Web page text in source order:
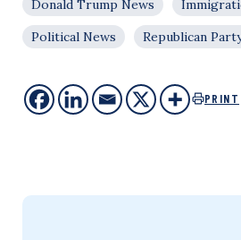
Donald Trump News
Political News
Republican
PRINT